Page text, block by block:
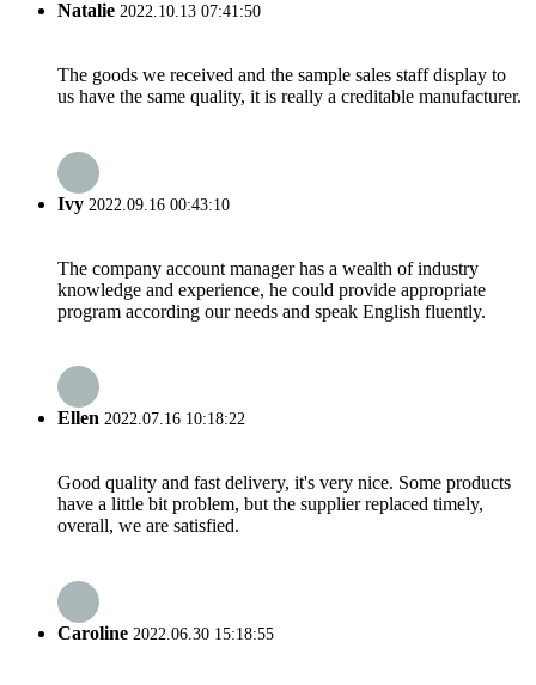
Natalie 2022.10.13 07:41:50
The goods we received and the sample sales staff display to
us have the same quality, it is really a creditable manufacturer.
Ivy 2022.09.16 00:43:10
The company account manager has a wealth of industry
knowledge and experience, he could provide appropriate
program according our needs and speak English fluently.
Ellen 2022.07.16 10:18:22
Good quality and fast delivery, it's very nice. Some products
have a little bit problem, but the supplier replaced timely,
overall, we are satisfied.
Caroline 2022.06.30 15:18:55